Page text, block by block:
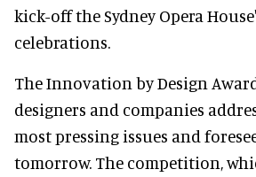
kick-off the Sydney Opera
celebrations.
The Innovation by Design
designers and companies
most pressing issues and
tomorrow. The competition,